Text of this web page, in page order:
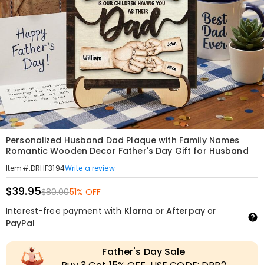
Personalized Husband Dad Plaque with Family Names
Romantic Wooden Decor Father's Day Gift for Husband
Item#:DRHF3194Write a review
$39.95$80.0051% OFF
Interest-free payment with Klarna or Afterpayor
PayPal
Father's Day Sale